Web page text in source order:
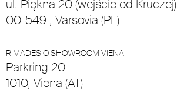
ul. Piękna 20 (wejście od Kruczej)
00-549 , Varsovia (PL)
RIMADESIO SHOWROOM VIENA
Parkring 20
1010, Viena (AT)